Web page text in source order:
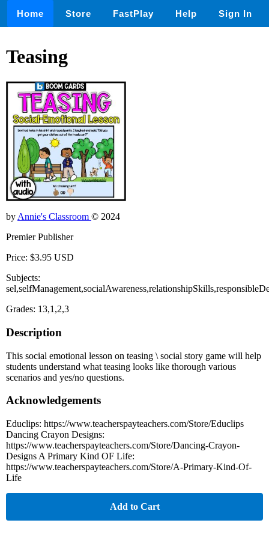
Home Store FastPlay Help Sign In
Teasing
by Annie's Classroom © 2024
Premier Publisher
Price: $3.95 USD
Subjects:
Grades: 13,1,2,3
Description
This social emotional lesson on teasing \ social story game will help
students understand what teasing looks like thorough various
scenarios and yes/no questions.
Acknowledgements
Educlips: https://www.teacherspayteachers.com/Store/Educlips
Dancing Crayon Designs:
https://www.teacherspayteachers.com/Store/Dancing-Crayon-
Designs A Primary Kind OF Life:
https://www.teacherspayteachers.com/Store/A-Primary-Kind-Of-
Life
Add to Cart